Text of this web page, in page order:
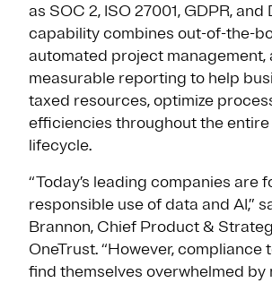
as SOC 2, ISO 27001, GDPR, and
capability combines out-of-the-
automated project management,
measurable reporting to help
taxed resources, optimize
efficiencies throughout the
lifecycle.
“Today’s leading companies are
responsible use of data and AI,”
Brannon, Chief Product &
OneTrust. “However, compliance
find themselves overwhelmed by